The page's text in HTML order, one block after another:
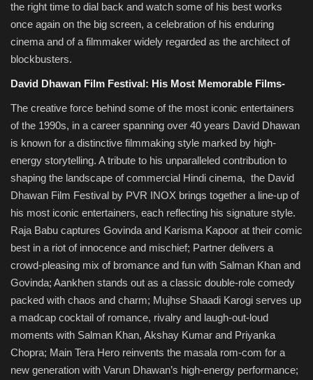
the right time to dial back and watch some of his best works
once again on the big screen, a celebration of his enduring
cinema and of a filmmaker widely regarded as the architect of
blockbusters.
David Dhawan Film Festival: His Most Memorable Films-
The creative force behind some of the most iconic entertainers
of the 1990s, in a career spanning over 40 years David Dhawan
is known for a distinctive filmmaking style marked by high-
energy storytelling. A tribute to his unparalleled contribution to
shaping the landscape of commercial Hindi cinema, the David
Dhawan Film Festival by PVR INOX brings together a line-up of
his most iconic entertainers, each reflecting his signature style.
Raja Babu captures Govinda and Karisma Kapoor at their comic
best in a riot of innocence and mischief; Partner delivers a
crowd-pleasing mix of bromance and fun with Salman Khan and
Govinda; Aankhen stands out as a classic double-role comedy
packed with chaos and charm; Mujhse Shaadi Karogi serves up
a madcap cocktail of romance, rivalry and laugh-out-loud
moments with Salman Khan, Akshay Kumar and Priyanka
Chopra; Main Tera Hero reinvents the masala rom-com for a
new generation with Varun Dhawan’s high-energy performance;